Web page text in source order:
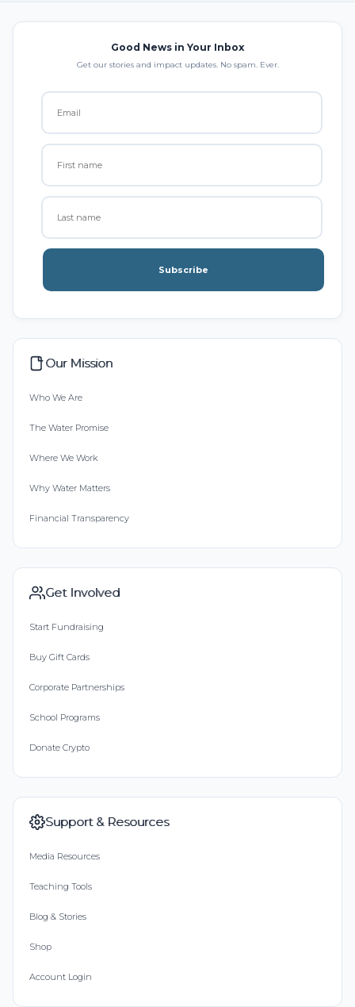
Good News in Your Inbox
Get our stories and impact updates. No spam. Ever.
Subscribe
Our Mission
Who We Are
The Water Promise
Where We Work
Why Water Matters
Financial Transparency
Get Involved
Start Fundraising
Buy Gift Cards
Corporate Partnerships
School Programs
Donate Crypto
Support & Resources
Media Resources
Teaching Tools
Blog & Stories
Shop
Account Login